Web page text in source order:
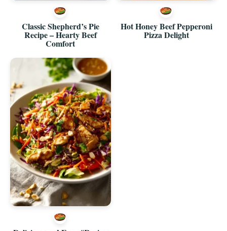
Classic Shepherd’s Pie
Recipe – Hearty Beef
Comfort
Hot Honey Beef Pepperoni
Pizza Delight